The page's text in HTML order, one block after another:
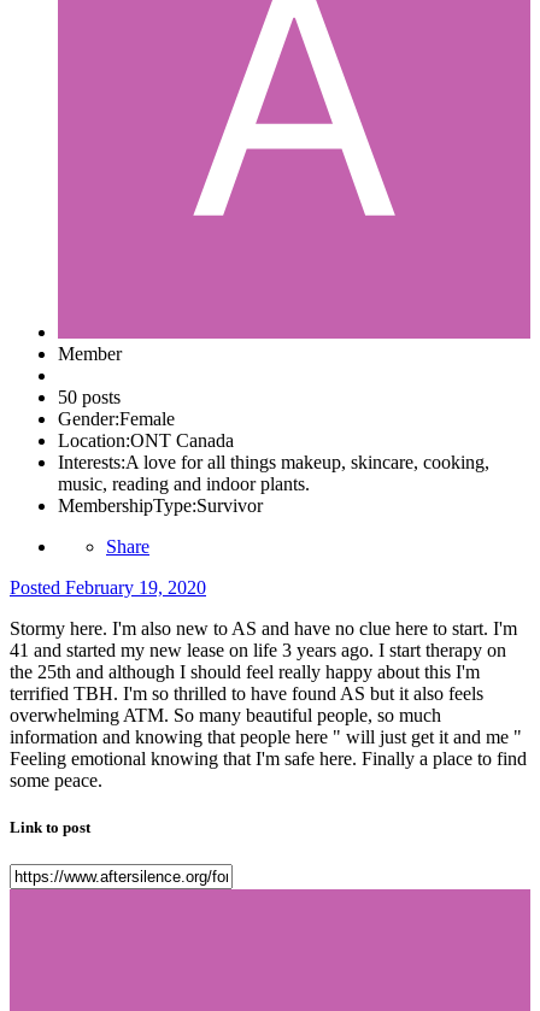
Member
50 posts
Gender:Female
Location:ONT Canada
Interests:A love for all things makeup, skincare, cooking,
music, reading and indoor plants.
MembershipType:Survivor
Share
Posted February 19, 2020
Stormy here. I'm also new to AS and have no clue here to start. I'm
41 and started my new lease on life 3 years ago. I start therapy on
the 25th and although I should feel really happy about this I'm
terrified TBH. I'm so thrilled to have found AS but it also feels
overwhelming ATM. So many beautiful people, so much
information and knowing that people here " will just get it and me "
Feeling emotional knowing that I'm safe here. Finally a place to find
some peace.
Link to post